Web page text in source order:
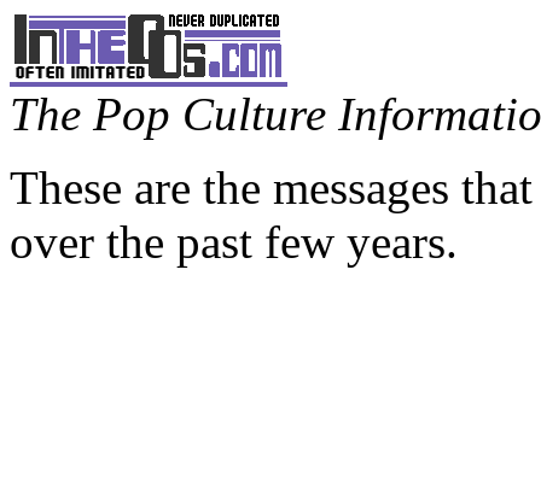
The Pop Culture
These are the messages
over the past few years.